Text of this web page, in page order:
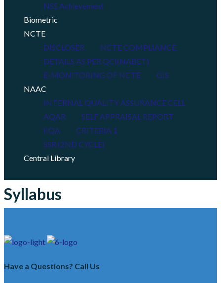
NSS Achievement
Biometric
NCTE
DISCLOSER
NCTE COMPLIANCE
DETAILS AS PER QCI(NABET)
E-MONITORING OF NCTE
GIS
NAAC
INTERNAL QUALITY ASSURANCE CELL
AQAR
SELF APPRAISAL REPORT
IIQA
CRITERIA 1
SSR (2ND CYCLE)
Central Library
Syllabus
Have a Questions? Call Us